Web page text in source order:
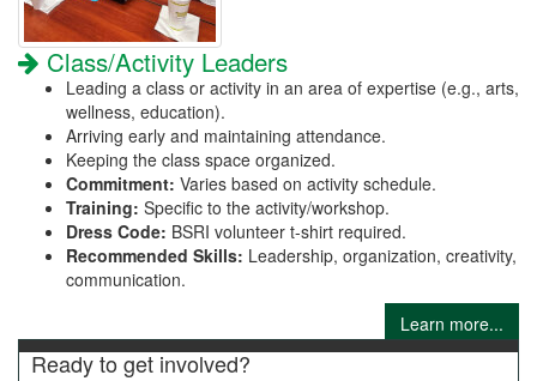
Class/Activity Leaders
Leading a class or activity in an area of expertise (e.g., arts,
wellness, education).
Arriving early and maintaining attendance.
Keeping the class space organized.
Commitment: Varies based on activity schedule.
Training: Specific to the activity/workshop.
Dress Code: BSRI volunteer t-shirt required.
Recommended Skills: Leadership, organization, creativity,
communication.
Learn more...
Ready to get involved?